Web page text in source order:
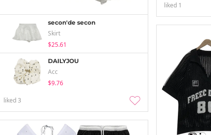
liked 1
secon'de secon
Skirt
$25.61
DAILYJOU
Acc
$9.76
liked3